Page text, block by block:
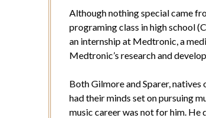
Although nothing special came
programing class in high school
an internship at Medtronic, a
Medtronic’s research and
Both Gilmore and Sparer,
had their minds set on pursuing
music career was not for him. He